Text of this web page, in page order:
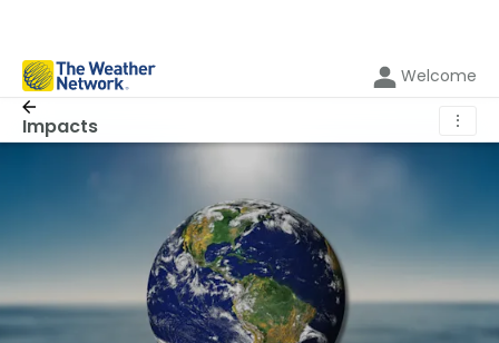
Welcome
Impacts ⋮